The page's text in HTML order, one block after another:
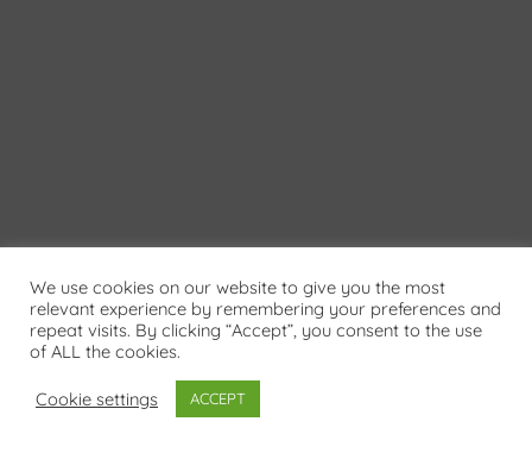
We use cookies on our website to give you the most
relevant experience by remembering your preferences and
repeat visits. By clicking “Accept”, you consent to the use
of ALL the cookies.
Cookie settings ACCEPT